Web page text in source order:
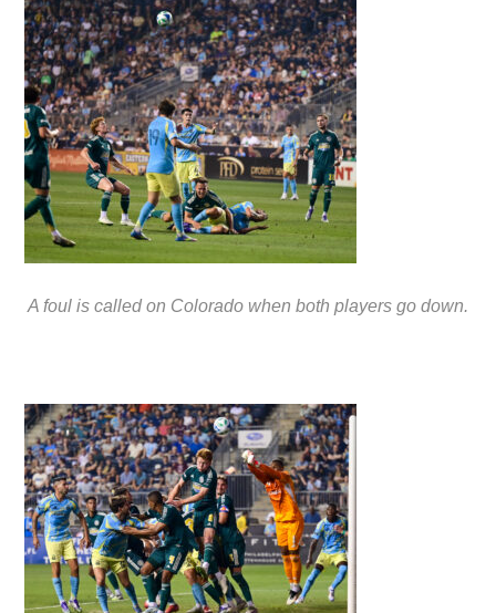
A foul is called on Colorado when both players go down.